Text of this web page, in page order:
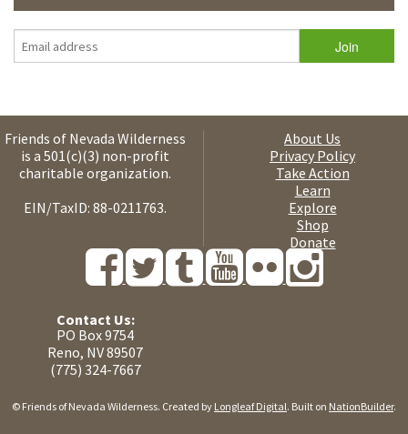
Friends of Nevada Wilderness
is a 501(c)(3) non-profit
charitable organization.
EIN/TaxID: 88-0211763.
About Us
Privacy Policy
Take Action
Learn
Explore
Shop
Donate
Contact Us:
PO Box 9754
Reno, NV 89507
(775) 324-7667
© Friends of Nevada Wilderness. Created by Longleaf Digital. Built on NationBuilder.